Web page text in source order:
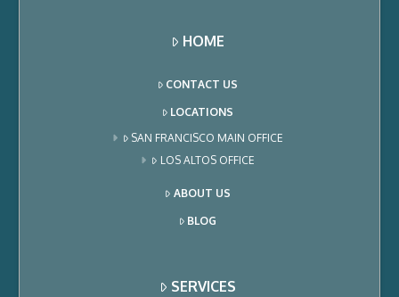
HOME
CONTACT US
LOCATIONS
SAN FRANCISCO MAIN OFFICE
LOS ALTOS OFFICE
ABOUT US
BLOG
SERVICES